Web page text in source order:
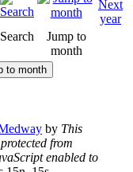
Search
Jump to
month
to month
by This
from
enabled to